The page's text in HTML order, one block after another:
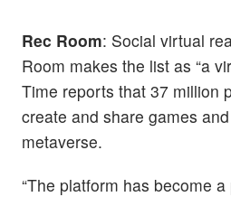
Rec Room: Social virtual
Room makes the list as “a
Time reports that 37 million
create and share games
metaverse.
“The platform has become